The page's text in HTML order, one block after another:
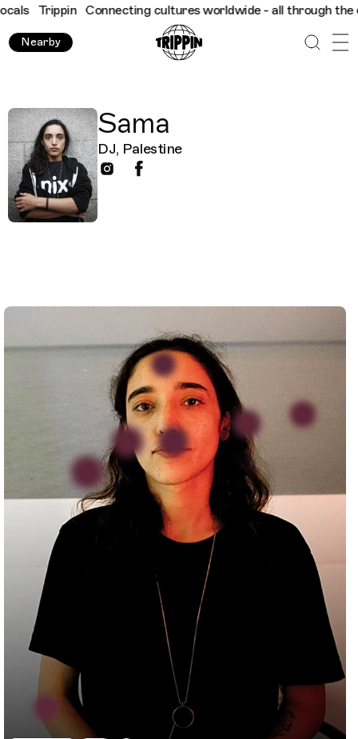
Trippin Connecting cultures worldwide - all through the
Nearby
Sama
DJ, Palestine